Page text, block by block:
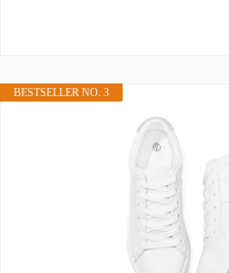
BESTSELLER NO. 3